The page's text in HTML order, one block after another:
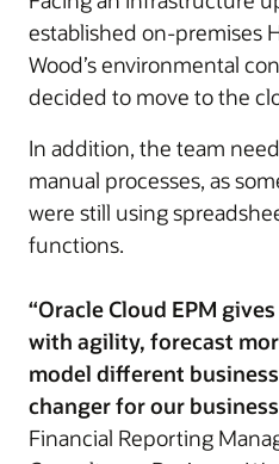
established on-premises
Wood’s environmental
decided to move to the
In addition, the team
manual processes, as
were still using
functions.
“Oracle Cloud EPM
with agility, forecast
model different
changer for our
Financial Reporting